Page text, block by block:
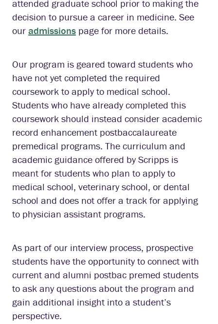
attended graduate school prior to making the
decision to pursue a career in medicine. See
our admissions page for more details.
Our program is geared toward students who
have not yet completed the required
coursework to apply to medical school.
Students who have already completed this
coursework should instead consider academic
record enhancement postbaccalaureate
premedical programs. The curriculum and
academic guidance offered by Scripps is
meant for students who plan to apply to
medical school, veterinary school, or dental
school and does not offer a track for applying
to physician assistant programs.
As part of our interview process, prospective
students have the opportunity to connect with
current and alumni postbac premed students
to ask any questions about the program and
gain additional insight into a student’s
perspective.